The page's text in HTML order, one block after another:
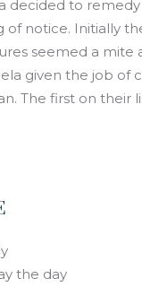
decided to remedy
of notice. Initially
seemed a mite
given the job of
The first on their
the day